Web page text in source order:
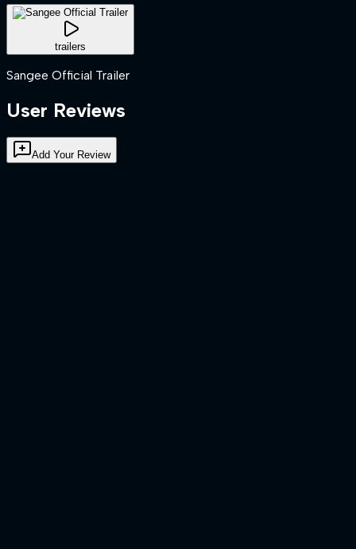
trailers
Sangee Official Trailer
User Reviews
Add Your Review